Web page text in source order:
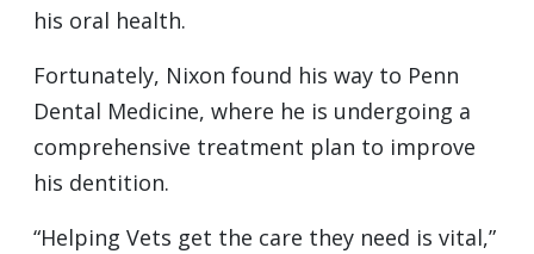
his oral health.
Fortunately, Nixon found his way to Penn
Dental Medicine, where he is undergoing a
comprehensive treatment plan to improve
his dentition.
“Helping Vets get the care they need is vital,”